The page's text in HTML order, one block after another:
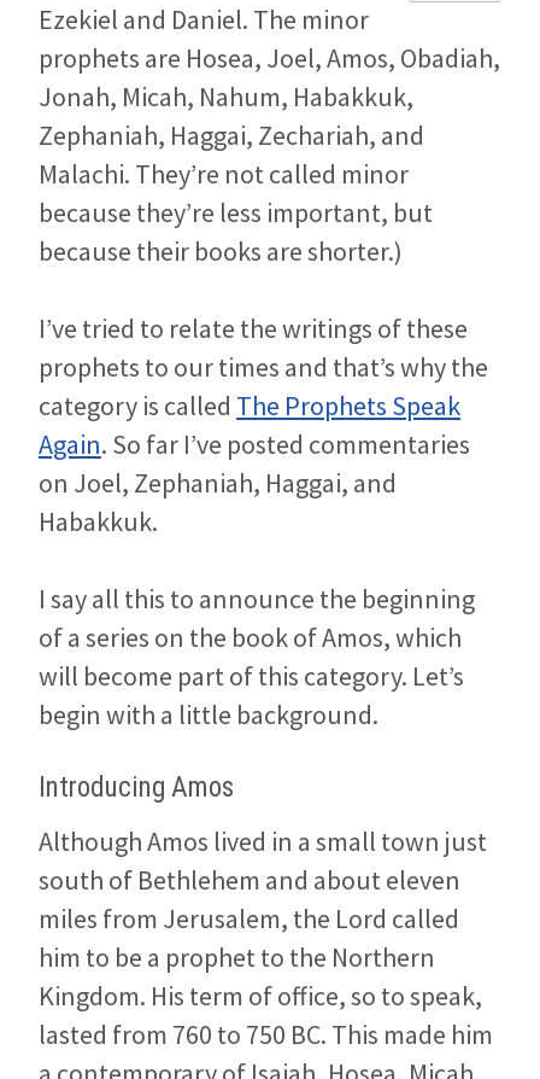
Ezekiel and Daniel. The minor
prophets are Hosea, Joel, Amos, Obadiah,
Jonah, Micah, Nahum, Habakkuk,
Zephaniah, Haggai, Zechariah, and
Malachi. They’re not called minor
because they’re less important, but
because their books are shorter.)
I’ve tried to relate the writings of these
prophets to our times and that’s why the
category is called The Prophets Speak
Again. So far I’ve posted commentaries
on Joel, Zephaniah, Haggai, and
Habakkuk.
I say all this to announce the beginning
of a series on the book of Amos, which
will become part of this category. Let’s
begin with a little background.
Introducing Amos
Although Amos lived in a small town just
south of Bethlehem and about eleven
miles from Jerusalem, the Lord called
him to be a prophet to the Northern
Kingdom. His term of office, so to speak,
lasted from 760 to 750 BC. This made him